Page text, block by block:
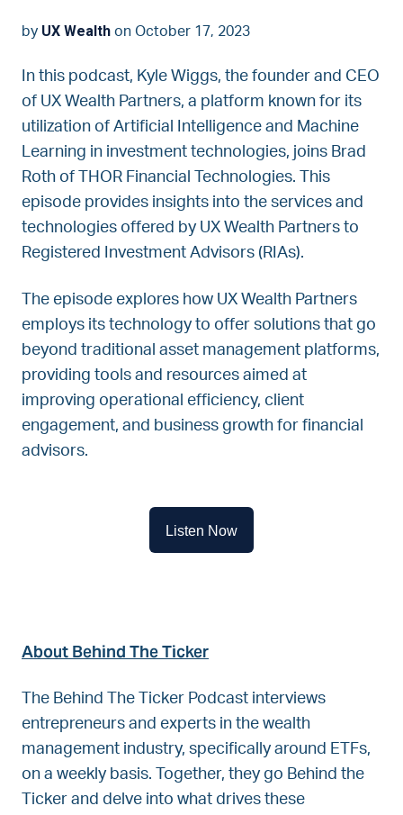
by UX Wealth on October 17, 2023
In this podcast, Kyle Wiggs, the founder and CEO
of UX Wealth Partners, a platform known for its
utilization of Artificial Intelligence and Machine
Learning in investment technologies, joins Brad
Roth of THOR Financial Technologies. This
episode provides insights into the services and
technologies offered by UX Wealth Partners to
Registered Investment Advisors (RIAs).
The episode explores how UX Wealth Partners
employs its technology to offer solutions that go
beyond traditional asset management platforms,
providing tools and resources aimed at
improving operational efficiency, client
engagement, and business growth for financial
advisors.
Listen Now
About Behind The Ticker
The Behind The Ticker Podcast interviews
entrepreneurs and experts in the wealth
management industry, specifically around ETFs,
on a weekly basis. Together, they go Behind the
Ticker and delve into what drives these